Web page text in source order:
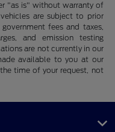
"as is" without warranty of
are subject to prior
fees and taxes,
and emission testing
are not currently in our
available to you at our
time of your request, not